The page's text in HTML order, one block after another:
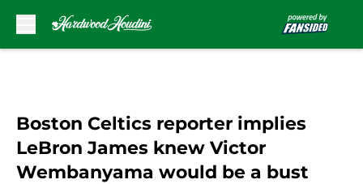
Boston Celtics reporter implies
LeBron James knew Victor
Wembanyama would be a bust